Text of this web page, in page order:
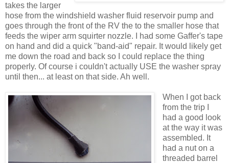
takes the larger
hose from the windshield washer fluid reservoir pump and
goes through the front of the RV the to the smaller hose that
feeds the wiper arm squirter nozzle. I had some Gaffer's tape
on hand and did a quick "band-aid" repair. It would likely get
me down the road and back so I could replace the thing
properly. Of course i couldn't actually USE the washer spray
until then... at least on that side. Ah well.
When I got back
from the trip I
had a good look
at the way it was
assembled. It
had a nut on a
threaded barrel